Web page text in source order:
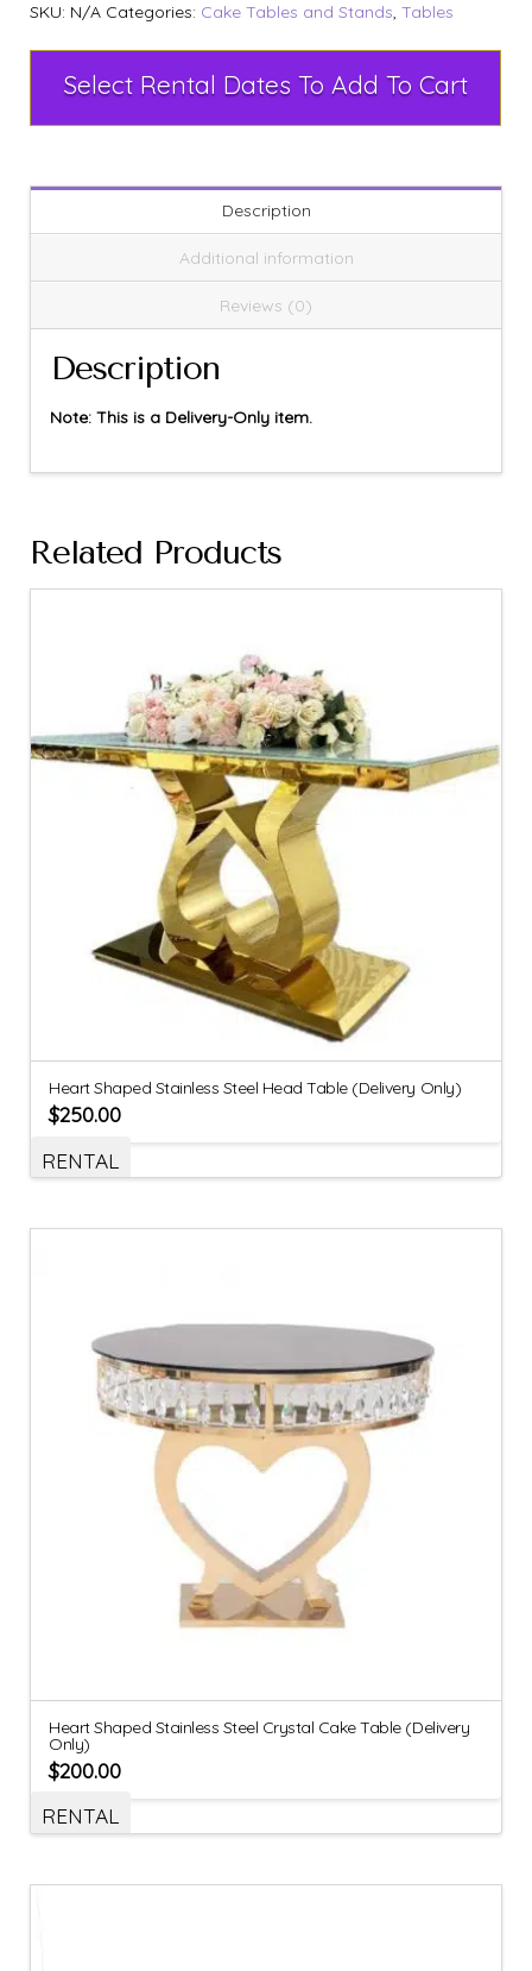
SKU: N/A Categories: Cake Tables and Stands, Tables
Select Rental Dates To Add To Cart
Description
Additional information
Reviews (0)
Description
Note: This is a Delivery-Only item.
Related Products
Heart Shaped Stainless Steel Head Table (Delivery Only)
$250.00
RENTAL
Heart Shaped Stainless Steel Crystal Cake Table (Delivery
Only)
$200.00
RENTAL